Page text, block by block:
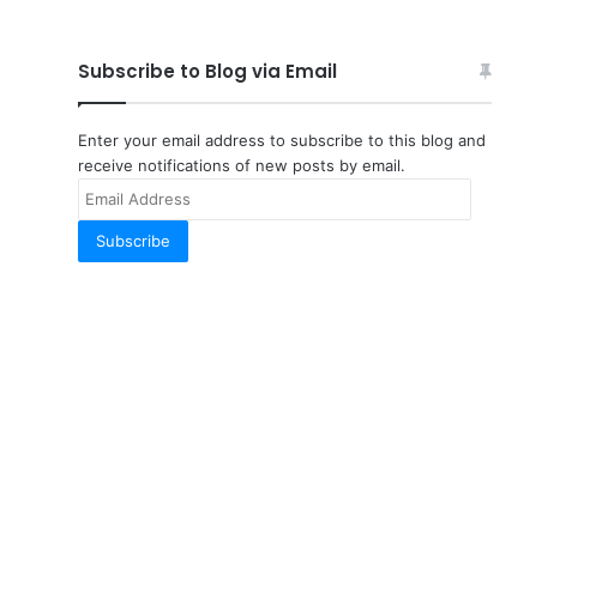
Subscribe to Blog via Email
Enter your email address to subscribe to this blog and
receive notifications of new posts by email.
Email
Subscribe